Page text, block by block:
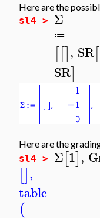
Here are the
sl4 > Σ
≔
[[], SR[
SR]
Here are the
sl4 > Σ[1],
[],
table
(